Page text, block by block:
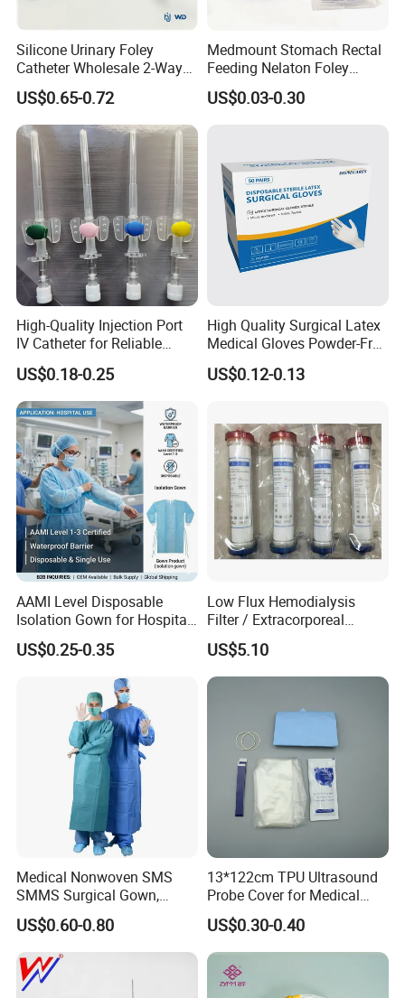
Silicone Urinary Foley
Catheter Wholesale 2-Way
and 3-Way CE FSC Cfda ISO
13485
US$0.65-0.72
Medmount Stomach Rectal
Feeding Nelaton Foley
Suction Endotracheal
Tracheostomy Catheter
US$0.03-0.30
High-Quality Injection Port
IV Catheter for Reliable
Infusion
US$0.18-0.25
High Quality Surgical Latex
Medical Gloves Powder-Free
or Powdered with
CE&ISO13485
US$0.12-0.13
AAMI Level Disposable
Isolation Gown for Hospital
& Lab Use, Waterproof
Nonwoven, OEM Supply
US$0.25-0.35
Low Flux Hemodialysis
Filter / Extracorporeal
Dialyzer
US$5.10
Medical Nonwoven SMS
SMMS Surgical Gown,
Hospital Surgeon Gowns
US$0.60-0.80
13*122cm TPU Ultrasound
Probe Cover for Medical
Imaging
US$0.30-0.40